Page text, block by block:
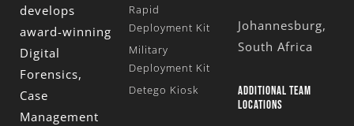
develops
award-winning
Digital
Forensics,
Case
Management
Rapid
Deployment Kit
Military
Deployment Kit
Detego Kiosk
Johannesburg,
South Africa
ADDITIONAL TEAM
LOCATIONS